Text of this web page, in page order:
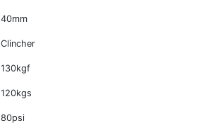
40mm
Clincher
130kgf
120kgs
80psi